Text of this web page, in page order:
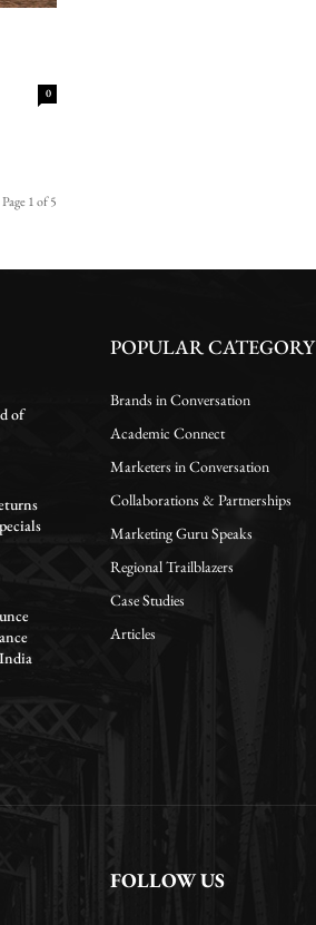
0
Page 1 of 5
of
POPULAR CATEGORY
Brands in Conversation
Academic Connect
Marketers in Conversation
Collaborations & Partnerships
Marketing Guru Speaks
Regional Trailblazers
Case Studies
Articles
FOLLOW US